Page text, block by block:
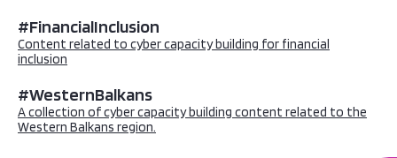
#FinancialInclusion
Content related to cyber capacity building for financial
inclusion
#WesternBalkans
A collection of cyber capacity building content related to the
Western Balkans region.